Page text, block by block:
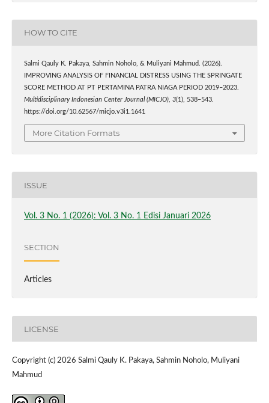
HOW TO CITE
Salmi Qauly K. Pakaya, Sahmin Noholo, & Muliyani Mahmud. (2026).
IMPROVING ANALYSIS OF FINANCIAL DISTRESS USING THE SPRINGATE
SCORE METHOD AT PT PERTAMINA PATRA NIAGA PERIOD 2019–2023.
Multidisciplinary Indonesian Center Journal (MICJO), 3(1), 538–543.
https://doi.org/10.62567/micjo.v3i1.1641
More Citation Formats
ISSUE
Vol. 3 No. 1 (2026): Vol. 3 No. 1 Edisi Januari 2026
SECTION
Articles
LICENSE
Copyright (c) 2026 Salmi Qauly K. Pakaya, Sahmin Noholo, Muliyani
Mahmud